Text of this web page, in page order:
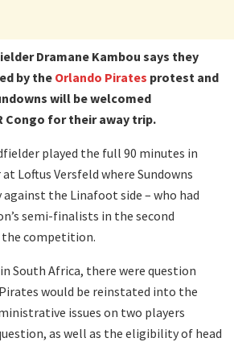
Dramane Kambou says they
by theOrlando Pirates protest and
will be welcomed
Congo for their away trip.
played the full 90 minutes in
Loftus Versfeld where Sundowns
against the Linafoot side – who had
semi-finalists in the second
competition.
South Africa, there were question
would be reinstated into the
issues on two players
as well as the eligibility of head